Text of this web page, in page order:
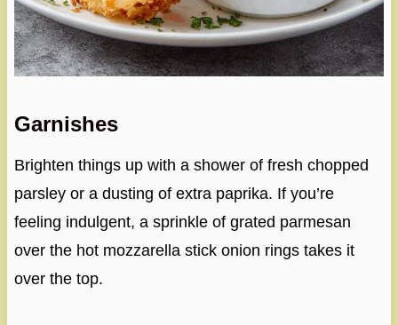
Garnishes
Brighten things up with a shower of fresh chopped
parsley or a dusting of extra paprika. If you’re
feeling indulgent, a sprinkle of grated parmesan
over the hot mozzarella stick onion rings takes it
over the top.